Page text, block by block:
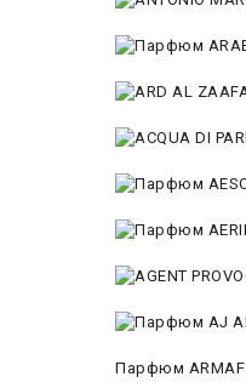
Парфюм ARMAF